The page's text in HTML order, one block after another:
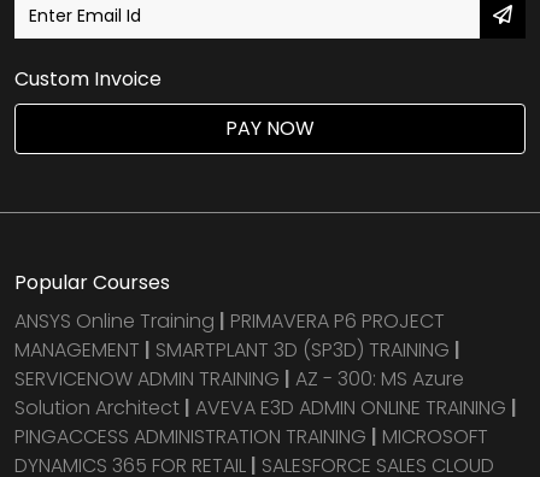
Custom Invoice
PAY NOW
Popular Courses
ANSYS Online Training | PRIMAVERA P6 PROJECT
MANAGEMENT | SMARTPLANT 3D (SP3D) TRAINING |
SERVICENOW ADMIN TRAINING | AZ - 300: MS Azure
Solution Architect | AVEVA E3D ADMIN ONLINE TRAINING |
PINGACCESS ADMINISTRATION TRAINING | MICROSOFT
DYNAMICS 365 FOR RETAIL | SALESFORCE SALES CLOUD